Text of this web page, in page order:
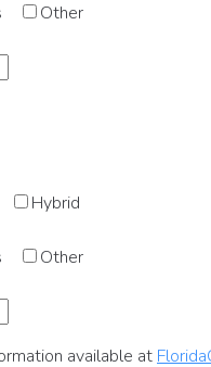
Other
Hybrid
Other
available at